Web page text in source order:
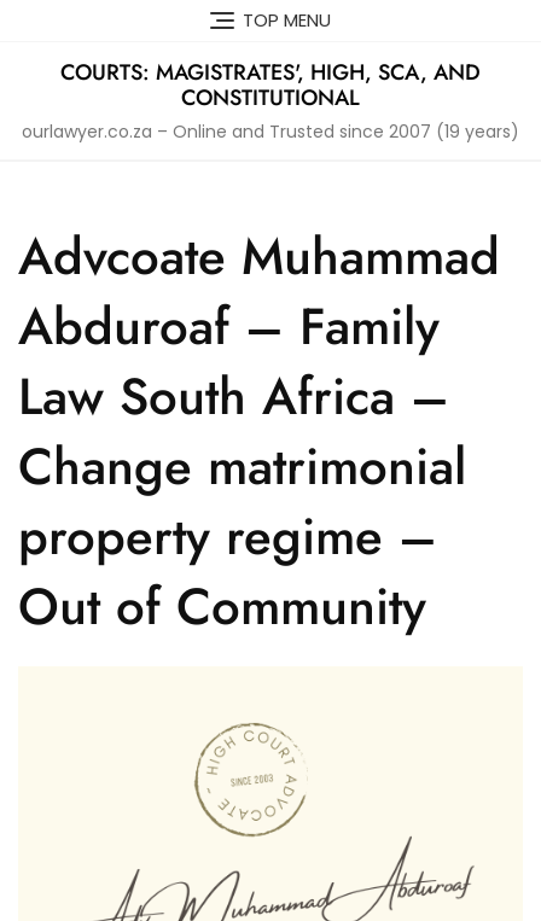
content
TOP MENU
COURTS: MAGISTRATES', HIGH, SCA, AND
CONSTITUTIONAL
ourlawyer.co.za – Online and Trusted since 2007 (19 years)
Advcoate Muhammad
Abduroaf – Family
Law South Africa –
Change matrimonial
property regime –
Out of Community